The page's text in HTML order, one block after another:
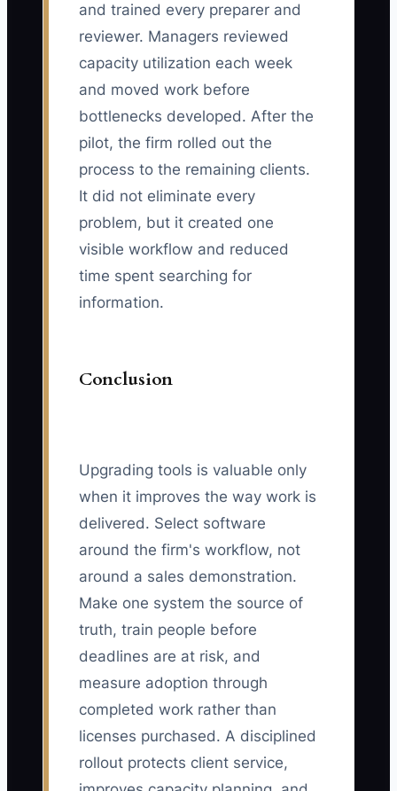
and trained every preparer and
reviewer. Managers reviewed
capacity utilization each week
and moved work before
bottlenecks developed. After the
pilot, the firm rolled out the
process to the remaining clients.
It did not eliminate every
problem, but it created one
visible workflow and reduced
time spent searching for
information.
Conclusion
Upgrading tools is valuable only
when it improves the way work is
delivered. Select software
around the firm's workflow, not
around a sales demonstration.
Make one system the source of
truth, train people before
deadlines are at risk, and
measure adoption through
completed work rather than
licenses purchased. A disciplined
rollout protects client service,